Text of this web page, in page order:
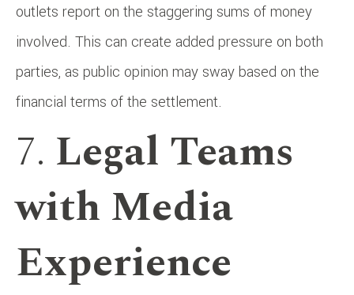
outlets report on the staggering sums of money
involved. This can create added pressure on both
parties, as public opinion may sway based on the
financial terms of the settlement.
7. Legal Teams
with Media
Experience